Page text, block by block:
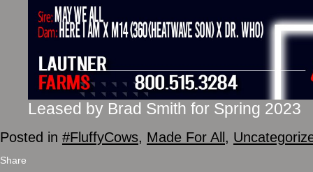
Leased by Brad Smith for Spring 2023
Posted in #FluffyCows, Made For All,
Share